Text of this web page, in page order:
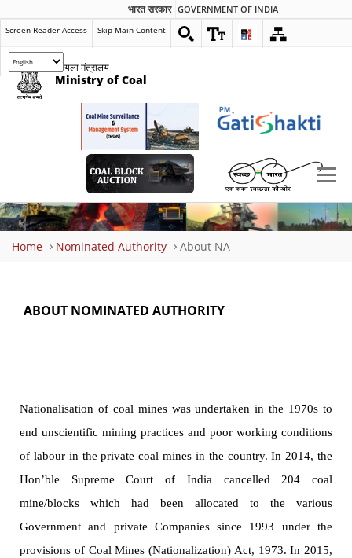
भारत सरकार GOVERNMENT OF INDIA
Screen Reader Access Skip Main Content
कोयला मंत्रालय
Ministry of Coal
Home Nominated Authority About NA
ABOUT NOMINATED AUTHORITY
Nationalisation of coal mines was undertaken in the 1970s to
end unscientific mining practices and poor working conditions
of labour in the private coal mines in the country. In 2014, the
Hon’ble Supreme Court of India cancelled 204 coal
mine/blocks which had been allocated to the various
Government and private Companies since 1993 under the
provisions of Coal Mines (Nationalization) Act, 1973. In 2015,